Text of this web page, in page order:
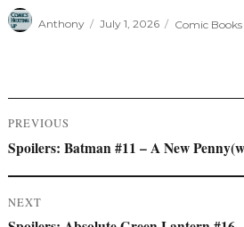
Anthony
on
July 1, 2026 Comic Books
Post
navigation
PREVIOUS
Previous
Spoilers: Batman #11 – A New
NEXT